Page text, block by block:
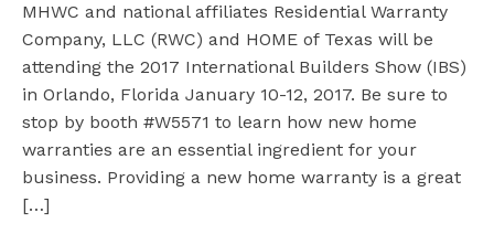
MHWC and national affiliates Residential Warranty
Company, LLC (RWC) and HOME of Texas will be
attending the 2017 International Builders Show (IBS)
in Orlando, Florida January 10-12, 2017. Be sure to
stop by booth #W5571 to learn how new home
warranties are an essential ingredient for your
business. Providing a new home warranty is a great
[…]